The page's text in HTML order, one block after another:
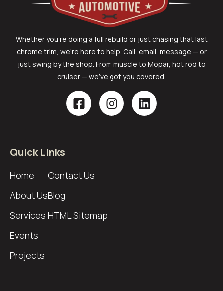
Whether you’re doing a full rebuild or just chasing that last
chrome trim, we’re here to help. Call, email, message — or
just swing by the shop. From muscle to Mopar, hot rod to
cruiser — we’ve got you covered.
Quick Links
Home
About Us
Services
Events
Projects
Contact Us
Blog
HTML Sitemap